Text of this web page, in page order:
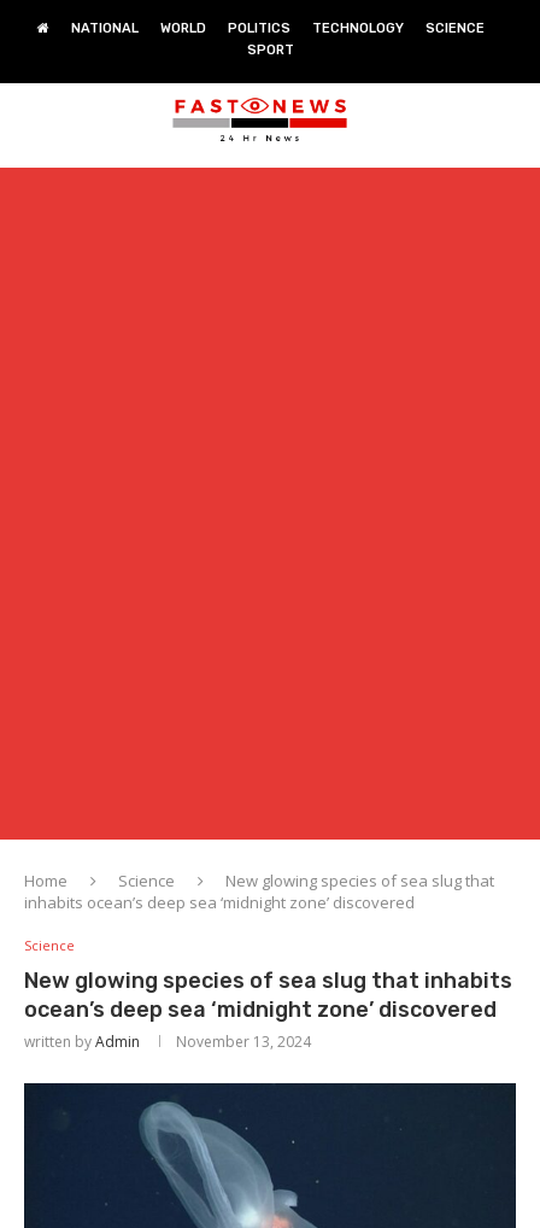
NATIONAL WORLD POLITICS TECHNOLOGY
SCIENCE
SPORT
Home Science
New glowing species of sea slug that
inhabits ocean’s deep sea ‘midnight zone’ discovered
Science
New glowing species of sea slug that inhabits
ocean’s deep sea ‘midnight zone’ discovered
written byAdmin November 13, 2024